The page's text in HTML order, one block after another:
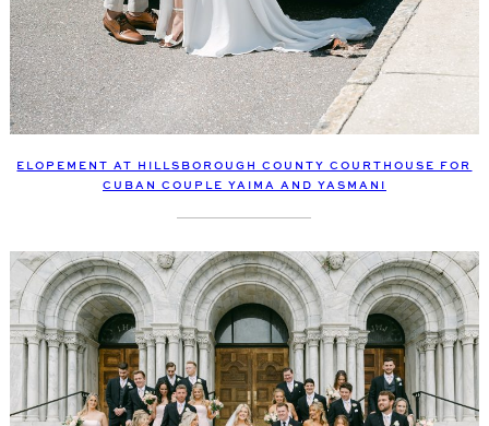
ELOPEMENT AT HILLSBOROUGH COUNTY COURTHOUSE FOR
CUBAN COUPLE YAIMA AND YASMANI